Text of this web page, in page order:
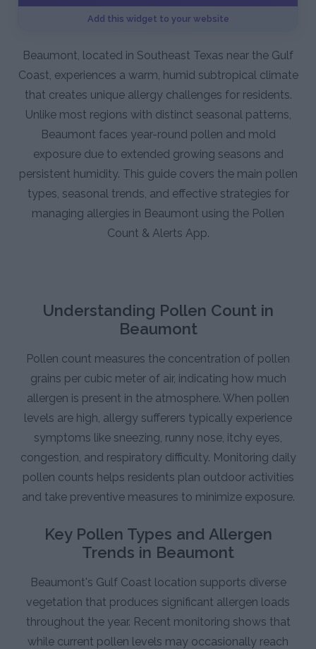
Add this widget to your website
Beaumont, located in Southeast Texas near the Gulf
Coast, experiences a warm, humid subtropical climate
that creates unique allergy challenges for residents.
Unlike most regions with distinct seasonal patterns,
Beaumont faces year-round pollen and mold
exposure due to extended growing seasons and
persistent humidity. This guide covers the main pollen
types, seasonal trends, and effective strategies for
managing allergies in Beaumont using the Pollen
Count & Alerts App.
Understanding Pollen Count in
Beaumont
Pollen count measures the concentration of pollen
grains per cubic meter of air, indicating how much
allergen is present in the atmosphere. When pollen
levels are high, allergy sufferers typically experience
symptoms like sneezing, runny nose, itchy eyes,
congestion, and respiratory difficulty. Monitoring daily
pollen counts helps residents plan outdoor activities
and take preventive measures to minimize exposure.
Key Pollen Types and Allergen
Trends in Beaumont
Beaumont's Gulf Coast location supports diverse
vegetation that produces significant allergen loads
throughout the year. Recent monitoring shows that
while current pollen levels may occasionally reach